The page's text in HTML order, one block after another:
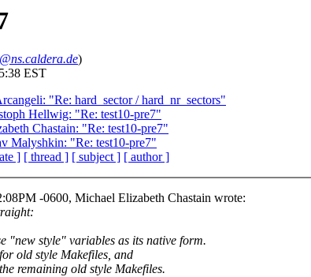
)
EST
"Re: hard_sector / hard_nr_sectors"
Hellwig: "Re: test10-pre7"
Chastain: "Re: test10-pre7"
Malyshkin: "Re: test10-pre7"
] [ thread ] [ subject ] [ author ]
-0600, Michael Elizabeth Chastain wrote:
"new style" variables as its native form.
old style Makefiles, and
remaining old style Makefiles.